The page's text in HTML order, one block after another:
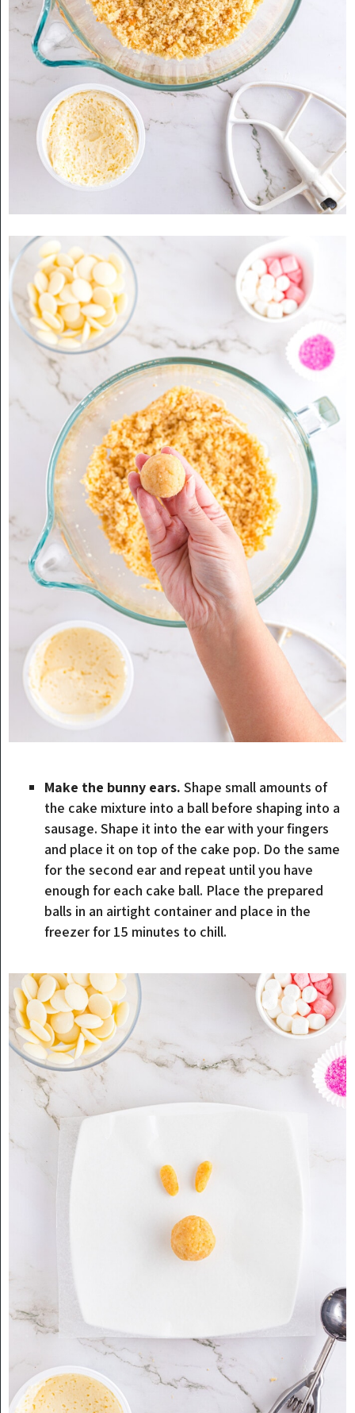
Make the bunny ears. Shape small amounts of
the cake mixture into a ball before shaping into a
sausage. Shape it into the ear with your fingers
and place it on top of the cake pop. Do the same
for the second ear and repeat until you have
enough for each cake ball. Place the prepared
balls in an airtight container and place in the
freezer for 15 minutes to chill.